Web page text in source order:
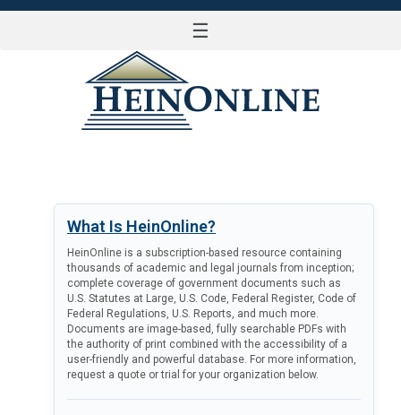
☰
What Is HeinOnline?
HeinOnline is a subscription-based resource containing
thousands of academic and legal journals from inception;
complete coverage of government documents such as
U.S. Statutes at Large, U.S. Code, Federal Register, Code of
Federal Regulations, U.S. Reports, and much more.
Documents are image-based, fully searchable PDFs with
the authority of print combined with the accessibility of a
user-friendly and powerful database. For more information,
request a quote or trial for your organization below.